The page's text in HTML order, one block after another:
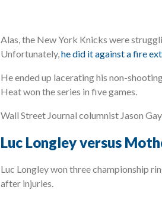
Alas, the New York Knicks were
Unfortunately,he did it against a fire
He ended up lacerating his non-
Heat won the series in five games.
Wall Street Journal columnist Jason Gay
Luc Longley versus
Luc Longley won three championship
after injuries.